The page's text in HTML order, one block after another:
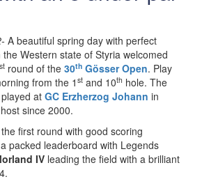
A beautiful spring day with perfect
Western state of Styria welcomed
st round of the 30th Gösser Open. Play
from the 1 st and 10th hole. The
at GC Erzherzog Johann in
since 2000.
first round with good scoring
packed leaderboard with Legends
IV leading the field with a brilliant